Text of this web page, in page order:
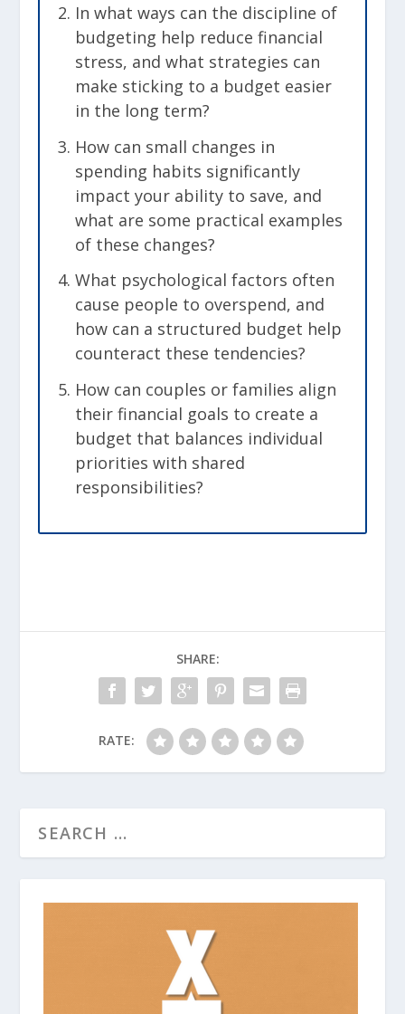
In what ways can the discipline of
budgeting help reduce financial
stress, and what strategies can
make sticking to a budget easier
in the long term?
How can small changes in
spending habits significantly
impact your ability to save, and
what are some practical examples
of these changes?
What psychological factors often
cause people to overspend, and
how can a structured budget help
counteract these tendencies?
How can couples or families align
their financial goals to create a
budget that balances individual
priorities with shared
responsibilities?
SHARE:
RATE: